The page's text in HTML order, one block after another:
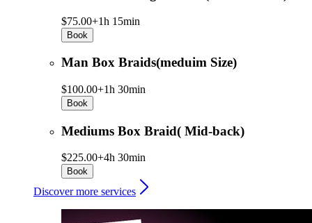
$75.00+1h 15min
Book
Man Box Braids(meduim Size)
$100.00+1h 30min
Book
Mediums Box Braid( Mid-back)
$225.00+4h 30min
Book
Discover more services